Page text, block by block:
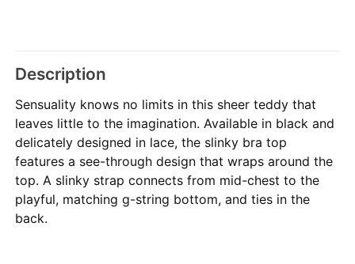
Description
Sensuality knows no limits in this sheer teddy that
leaves little to the imagination. Available in black and
delicately designed in lace, the slinky bra top
features a see-through design that wraps around the
top. A slinky strap connects from mid-chest to the
playful, matching g-string bottom, and ties in the
back.